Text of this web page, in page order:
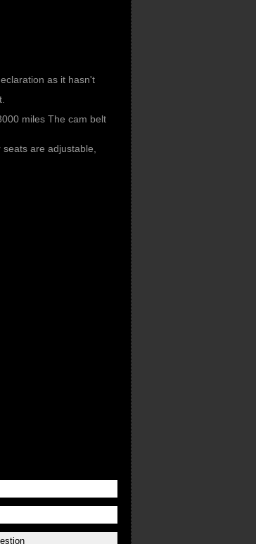
as it hasn't
miles The cam belt
are adjustable,